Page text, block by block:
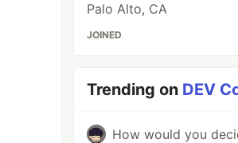
Palo Alto, CA
JOINED
Trending on DEV
How would you